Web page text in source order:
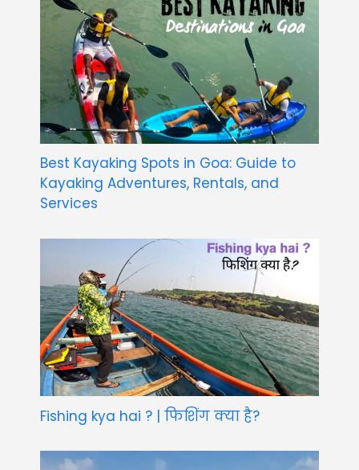
Best Kayaking Spots in Goa: Guide to
Kayaking Adventures, Rentals, and
Services
Fishing kya hai ? | फिशिंग क्या है?